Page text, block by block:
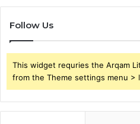
Follow Us
This widget requries the Arqam
from the Theme settings menu >